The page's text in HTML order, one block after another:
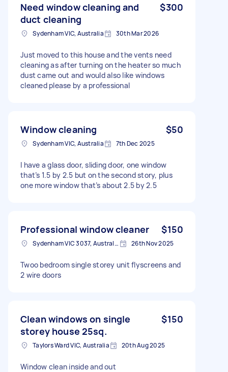
Need window cleaning and
duct cleaning
$300
Sydenham VIC, Australia 30th Mar 2026
Just moved to this house and the vents need
cleaning as after turning on the heater so much
dust came out and would also like windows
cleaned please by a professional
Window cleaning $50
Sydenham VIC, Australia 7th Dec 2025
I have a glass door, sliding door, one window
that’s 1.5 by 2.5 but on the second story, plus
one more window that’s about 2.5 by 2.5
Professional window cleaner $150
Sydenham VIC 3037, Australia 26th Nov 2025
Twoo bedroom single storey unit flyscreens and
2 wire doors
Clean windows on single
storey house 25sq.
$150
Taylors Ward VIC, Australia 20th Aug 2025
Window clean inside and out